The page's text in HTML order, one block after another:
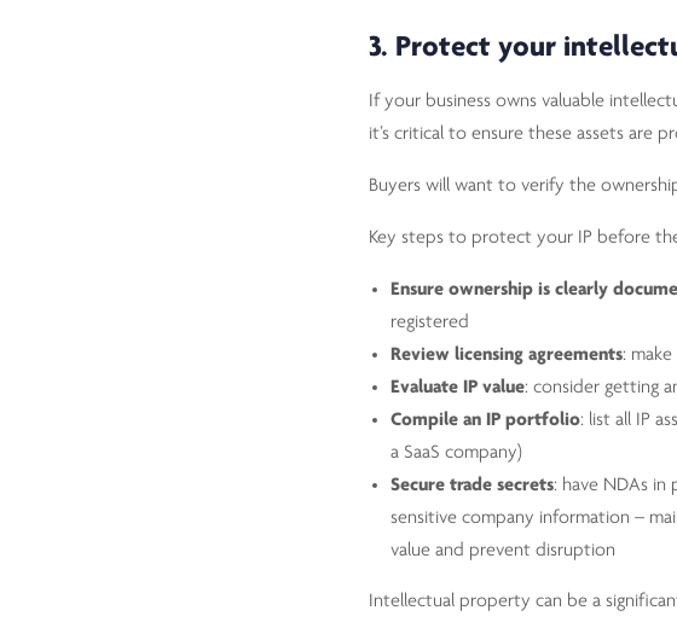
3. Protect your
If your business owns valuable
it’s critical to ensure these assets
Buyers will want to verify the
Key steps to protect your IP before
Ensure ownership is clearly
registered
Review licensing agreements:
Evaluate IP value: consider getting
Compile an IP portfolio: list all IP
a SaaS company)
Secure trade secrets: have NDAs
sensitive company information –
value and prevent disruption
Intellectual property can be a